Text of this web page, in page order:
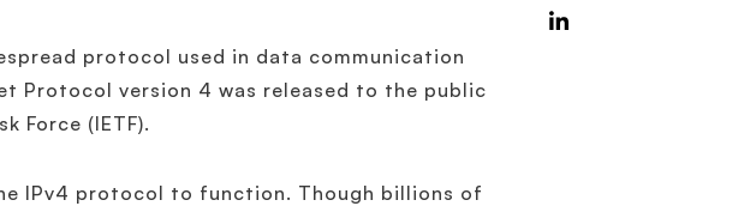
protocol used in data communication
Protocol version 4 was released to the public
Force (IETF).
IPv4 protocol to function. Though billions of